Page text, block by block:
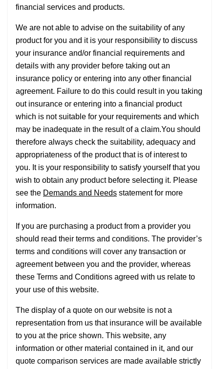
financial services and products.
We are not able to advise on the suitability of any
product for you and it is your responsibility to discuss
your insurance and/or financial requirements and
details with any provider before taking out an
insurance policy or entering into any other financial
agreement. Failure to do this could result in you taking
out insurance or entering into a financial product
which is not suitable for your requirements and which
may be inadequate in the result of a claim.You should
therefore always check the suitability, adequacy and
appropriateness of the product that is of interest to
you. It is your responsibility to satisfy yourself that you
wish to obtain any product before selecting it. Please
see the Demands and Needs statement for more
information.
If you are purchasing a product from a provider you
should read their terms and conditions. The provider’s
terms and conditions will cover any transaction or
agreement between you and the provider, whereas
these Terms and Conditions agreed with us relate to
your use of this website.
The display of a quote on our website is not a
representation from us that insurance will be available
to you at the price shown. This website, any
information or other material contained in it, and our
quote comparison services are made available strictly